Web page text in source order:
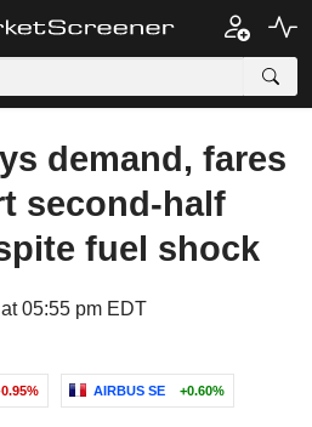
demand, fares
second-half
fuel shock
05:55 pm EDT
AIRBUS SE +0.60%